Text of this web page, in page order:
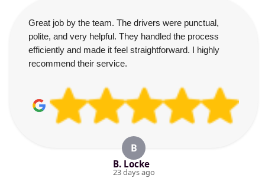
Great job by the team. The drivers were punctual,
polite, and very helpful. They handled the process
efficiently and made it feel straightforward. I highly
recommend their service.
B
B. Locke
23 days ago